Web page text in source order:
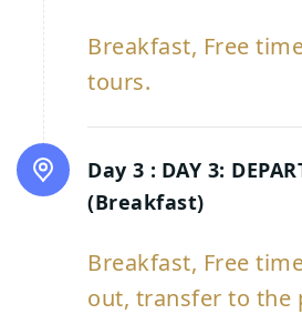
Breakfast, Free
tours.
Day 3 : DAY 3:
(Breakfast)
Breakfast, Free
out, transfer to the